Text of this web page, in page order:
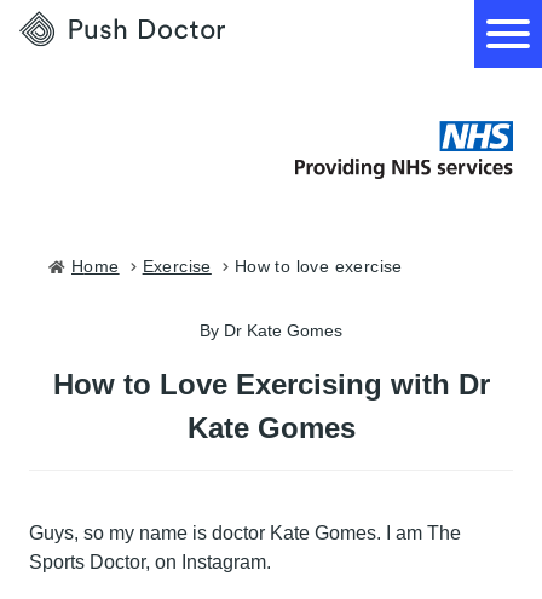
Push
Doctor
Become a GP
Download our app
Home exercise how to love exercise
By Dr Kate Gomes
How to Love Exercising with Dr
Kate Gomes
Guys, so my name is doctor Kate Gomes. I am The
Sports Doctor, on Instagram.